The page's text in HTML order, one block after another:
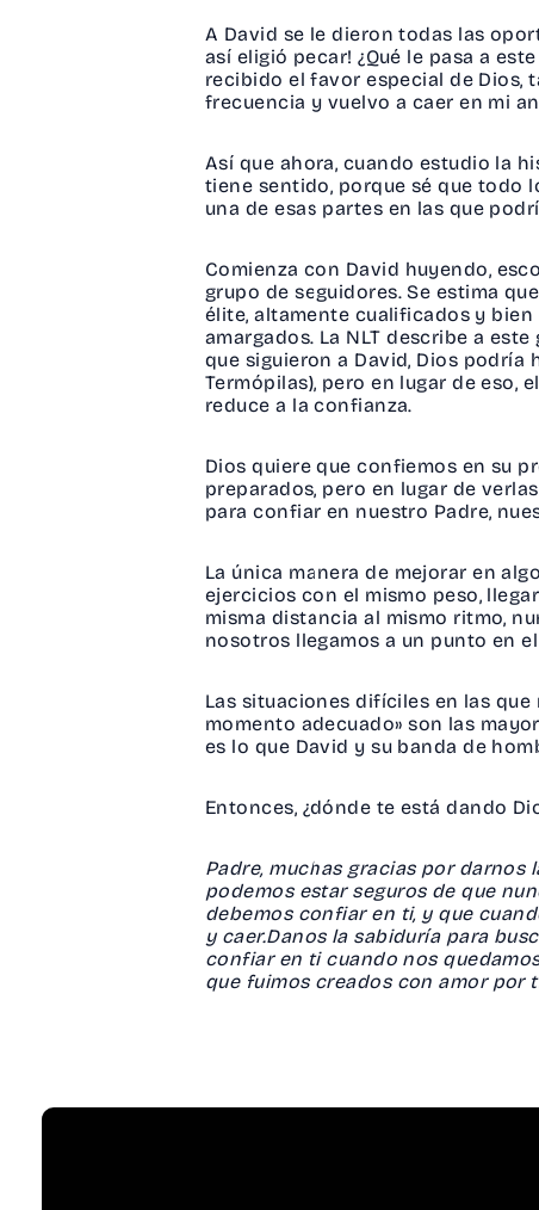
A David se le dieron todas las
así eligió pecar! ¿Qué le pasa a
recibido el favor especial de Dios,
frecuencia y vuelvo a caer en mi
Así que ahora, cuando estudio la
tiene sentido, porque sé que todo
una de esas partes en las que
Comienza con David huyendo,
grupo de seguidores. Se estima
élite, altamente cualificados y
amargados. La NLT describe a
que siguieron a David, Dios
Termópilas), pero en lugar de eso,
reduce a la confianza.
Dios quiere que confiemos en su
preparados, pero en lugar de
para confiar en nuestro Padre,
La única manera de mejorar en
ejercicios con el mismo peso,
misma distancia al mismo ritmo,
nosotros llegamos a un punto en
Las situaciones difíciles en las que
momento adecuado» son las
es lo que David y su banda de
Entonces, ¿dónde te está dando
Padre, muchas gracias por
podemos estar seguros de que
debemos confiar en ti, y que
y caer.Danos la sabiduría para
confiar en ti cuando nos
que fuimos creados con amor por